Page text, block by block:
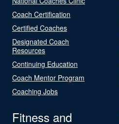
Coach Certification
Certified Coaches
Designated Coach
Resources
Continuing Education
Coach Mentor Program
Coaching Jobs
Fitness and